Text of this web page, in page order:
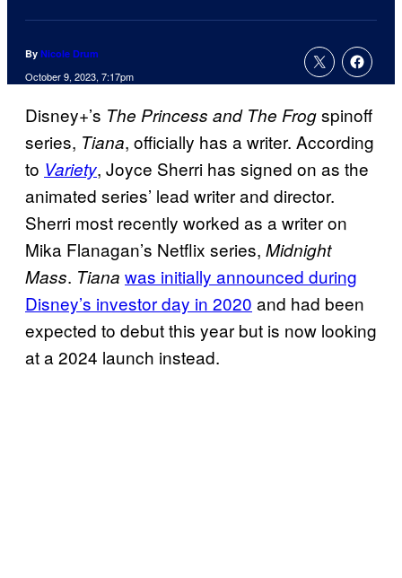
By Nicole Drum
October 9, 2023, 7:17pm
Disney+’s The Princess and The Frogspinoff
series, Tiana, officially has a writer. According
to Variety, Joyce Sherri has signed on as the
animated series’ lead writer and director.
Sherri most recently worked as a writer on
Mika Flanagan’s Netflix series, Midnight
Mass. Tiana was initially announced during
Disney’s investor day in 2020 and had been
expected to debut this year but is now looking
at a 2024 launch instead.